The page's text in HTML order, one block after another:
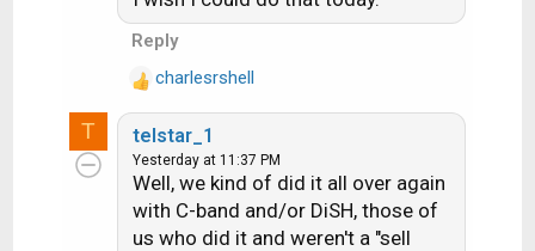
t
i
o
n
:
Reply
R
e
a
c
t
i
o
charlesrshell
T telstar_1
Yesterday at 11:37 PM
Well, we kind of did it all over again
with C-band and/or DiSH, those of
us who did it and weren't a "sell